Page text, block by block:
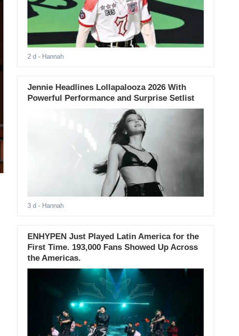
2 d - Hannah
Jennie Headlines Lollapalooza 2026 With
Powerful Performance and Surprise Setlist
3 d - Hannah
ENHYPEN Just Played Latin America for the
First Time. 193,000 Fans Showed Up Across
the Americas.